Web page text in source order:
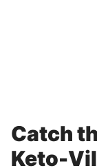
Catch
Keto-